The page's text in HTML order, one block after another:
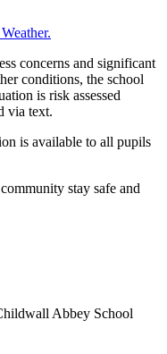
concerns and significant
conditions, the school
is risk assessed
via text.
is available to all pupils
stay safe and
Abbey School